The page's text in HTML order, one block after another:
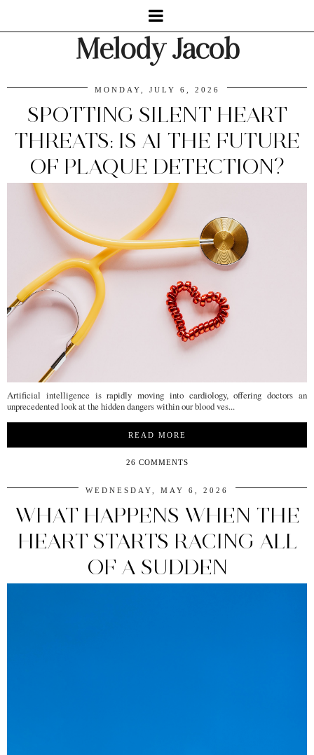
Melody Jacob
MONDAY, JULY 6, 2026
SPOTTING SILENT HEART
THREATS: IS AI THE FUTURE
OF PLAQUE DETECTION?
Artificial intelligence is rapidly moving into cardiology, offering doctors an
unprecedented look at the hidden dangers within our blood ves...
READ MORE
26 COMMENTS
WEDNESDAY, MAY 6, 2026
WHAT HAPPENS WHEN THE
HEART STARTS RACING ALL
OF A SUDDEN